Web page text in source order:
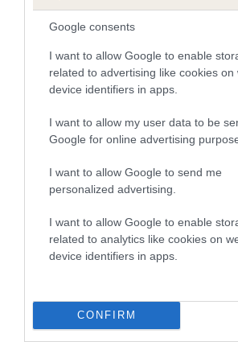
Google consents
I want to allow Google to enable
related to advertising like cookies on
device identifiers in apps.
I want to allow my user data to be
Google for online advertising
I want to allow Google to send me
personalized advertising.
I want to allow Google to enable
related to analytics like cookies on
device identifiers in apps.
CONFIRM
Breed average CoI 4.7%
COI Description
Breed Watch
Breed Watch category
FULL DETAILS
Pedigree